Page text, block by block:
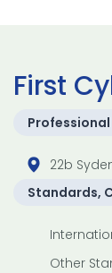
First
Professional
22b
Standards,
Other